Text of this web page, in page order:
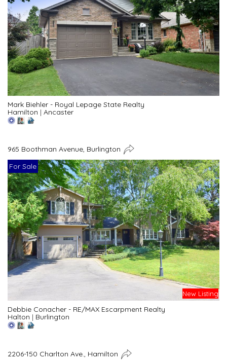
Mark Biehler - Royal Lepage State Realty
Hamilton | Ancaster
965 Boothman Avenue, Burlington
For Sale
New Listing
Debbie Conacher - RE/MAX Escarpment Realty
Halton | Burlington
2206-150 Charlton Ave., Hamilton